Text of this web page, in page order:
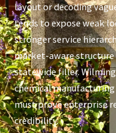
layout or decoding
tends to expose weak
stronger service
market-aware
statewide filler.
chemical
must prove enterprise
credibility.